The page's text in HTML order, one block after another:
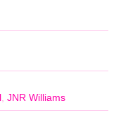
, JNR Williams